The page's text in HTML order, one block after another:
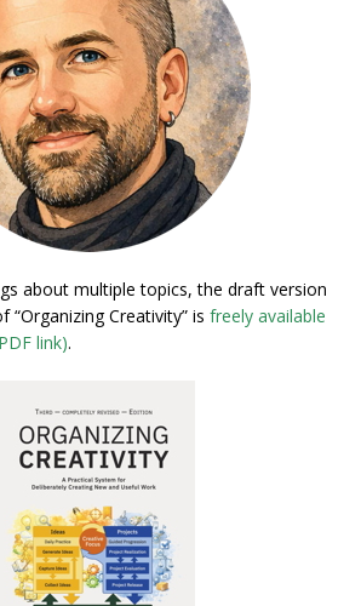
about multiple topics, the draft version
Creativity” is freely available
link).